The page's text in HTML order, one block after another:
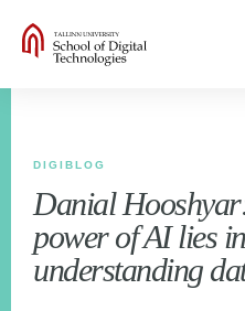
DIGIBLOG
Danial
power of AI lies in
understanding